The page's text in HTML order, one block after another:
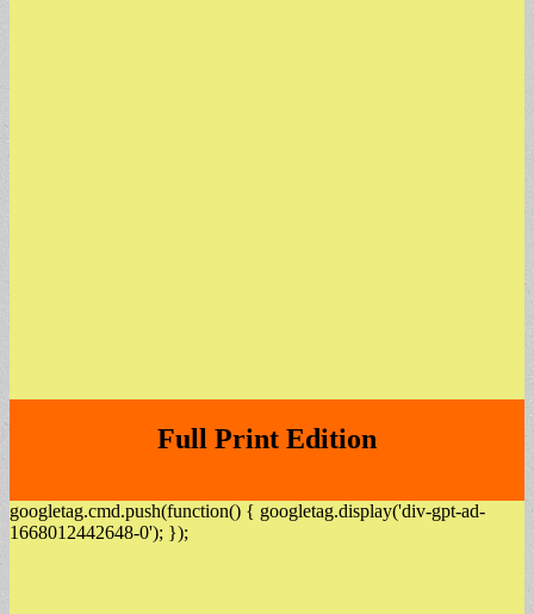
Full Print Edition
googletag.cmd.push(function() { googletag.display('div-gpt-ad-
1668012442648-0'); });